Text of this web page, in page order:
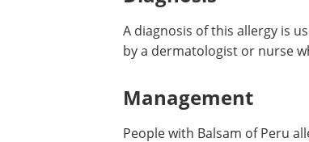
A diagnosis of this allergy is
by a dermatologist or nurse
Management
People with Balsam of Peru